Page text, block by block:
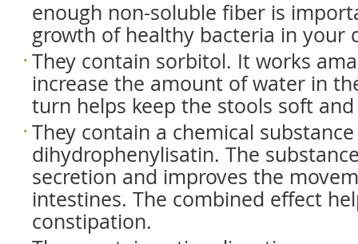
enough non-soluble fiber is
growth of healthy bacteria in your
They contain sorbitol. It works
increase the amount of water in
turn helps keep the stools soft
They contain a chemical
dihydrophenylisatin. The
secretion and improves the
intestines. The combined effect
constipation.